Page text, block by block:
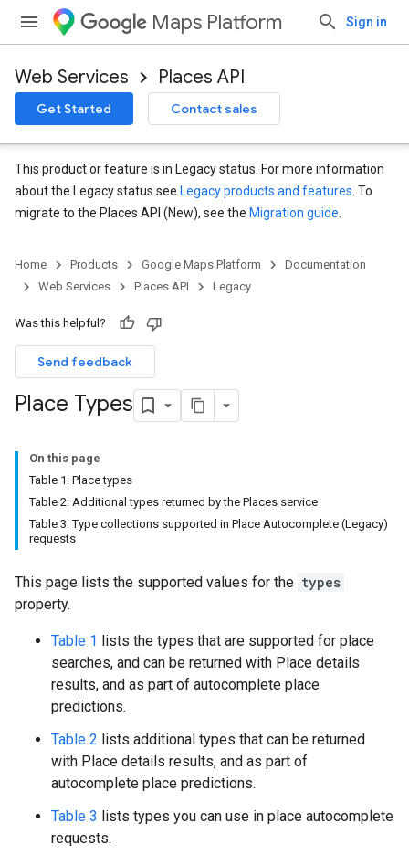
Maps Platform Sign in
Web Services Places API
Get Started Contact sales
This product or feature is in Legacy status. For more information
about the Legacy status see Legacy products and features . To
migrate to the Places API (New), see the Migration guide
Home Products Google Maps Platform
Documentation
Web Services
Places API Legacy
Was this helpful?
Send feedback
Place Types
On this page
Table 1: Place types
Table 2: Additional types returned by the Places service
Table 3: Type collections supported in Place Autocomplete (Legacy)
requests
This page lists the supported values for the types
property.
Table 1 lists the types that are supported for place
searches, and can be returned with Place details
results, and as part of autocomplete place
predictions.
Table 2 lists additional types that can be returned
with Place details results, and as part of
autocomplete place predictions.
Table 3 lists types you can use in place autocomplete
requests.